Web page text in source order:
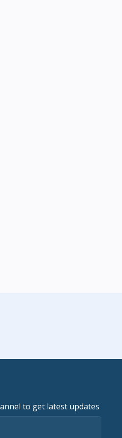
to get latest updates